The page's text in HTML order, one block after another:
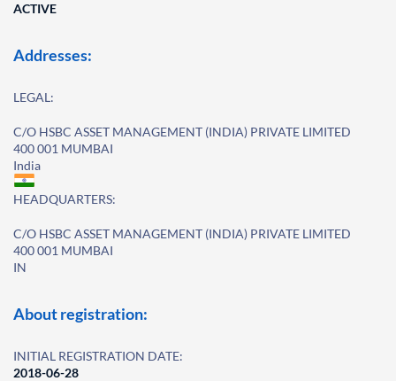
ACTIVE
Addresses:
LEGAL:
C/O HSBC ASSET MANAGEMENT (INDIA) PRIVATE LIMITED
400 001 MUMBAI
India
HEADQUARTERS:
C/O HSBC ASSET MANAGEMENT (INDIA) PRIVATE LIMITED
400 001 MUMBAI
IN
About registration:
INITIAL REGISTRATION DATE:
2018-06-28